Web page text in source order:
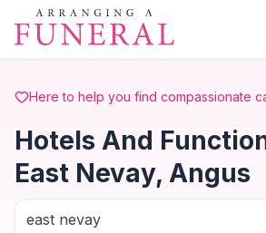
Skip to main content
Here to help you find compassionate
Hotels And
East Nevay, Angus